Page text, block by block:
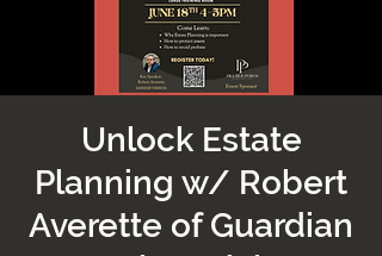
Unlock Estate
Planning w/ Robert
Averette of Guardian